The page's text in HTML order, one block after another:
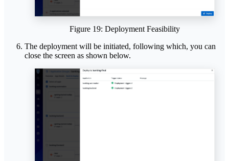
Figure 19: Deployment Feasibility
The deployment will be initiated, following which, you can
close the screen as shown below.